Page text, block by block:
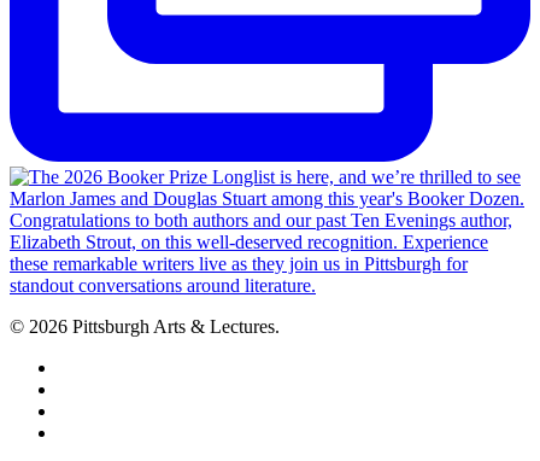
© 2026 Pittsburgh Arts & Lectures.